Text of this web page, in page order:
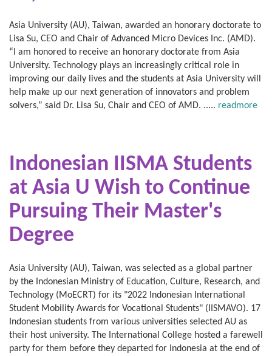
Asia University (AU), Taiwan, awarded an honorary doctorate to
Lisa Su, CEO and Chair of Advanced Micro Devices Inc. (AMD).
“I am honored to receive an honorary doctorate from Asia
University. Technology plays an increasingly critical role in
improving our daily lives and the students at Asia University will
help make up our next generation of innovators and problem
solvers,” said Dr. Lisa Su, Chair and CEO of AMD. ..... readmore
Indonesian IISMA Students
at Asia U Wish to Continue
Pursuing Their Master's
Degree
Asia University (AU), Taiwan, was selected as a global partner
by the Indonesian Ministry of Education, Culture, Research, and
Technology (MoECRT) for its "2022 Indonesian International
Student Mobility Awards for Vocational Students" (IISMAVO). 17
Indonesian students from various universities selected AU as
their host university. The International College hosted a farewell
party for them before they departed for Indonesia at the end of